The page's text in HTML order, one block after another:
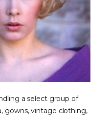
a select group of
gowns, vintage clothing,